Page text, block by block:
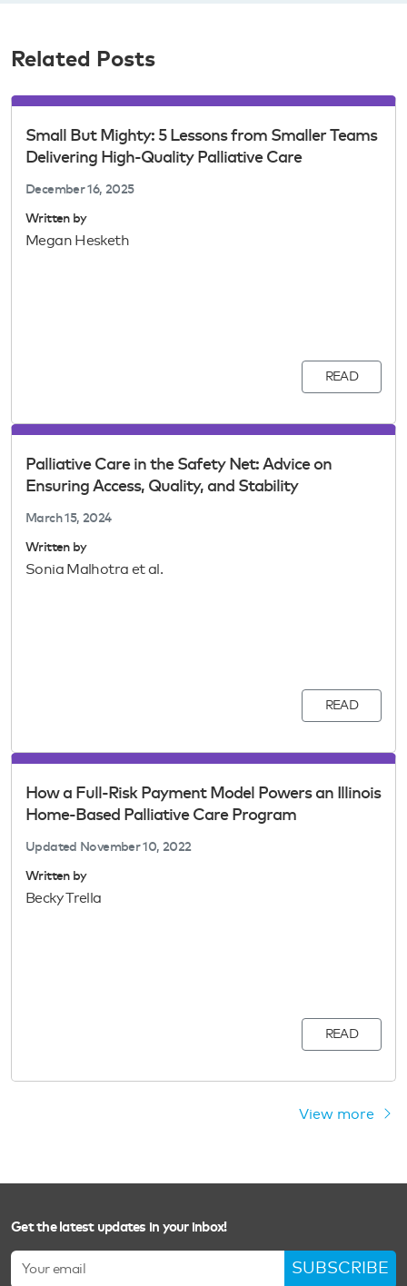
Related Posts
Small But Mighty: 5 Lessons from Smaller Teams
Delivering High-Quality Palliative Care
December 16, 2025
Written by
Megan Hesketh
READ
Palliative Care in the Safety Net: Advice on
Ensuring Access, Quality, and Stability
March 15, 2024
Written by
Sonia Malhotra et al.
READ
How a Full-Risk Payment Model Powers an Illinois
Home-Based Palliative Care Program
Updated November 10, 2022
Written by
Becky Trella
READ
View more
Get the latest updates in your inbox!
SUBSCRIBE